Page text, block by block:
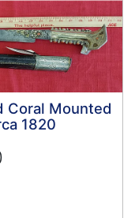
Coral Mounted
1820